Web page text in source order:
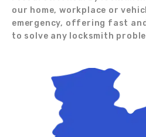
our home, workplace or
emergency, offering fast
to solve any locksmith